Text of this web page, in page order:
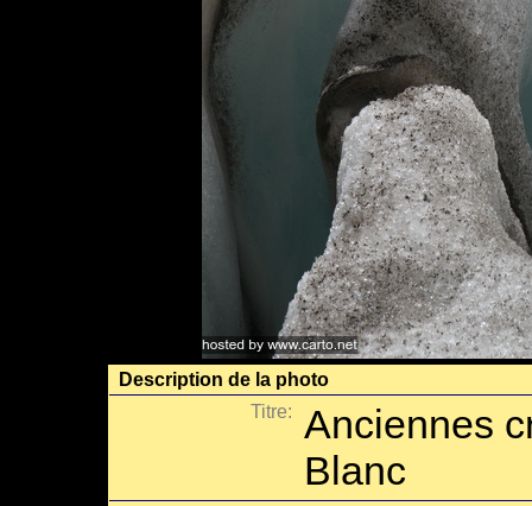
Description de la photo
Titre:
Anciennes
Blanc